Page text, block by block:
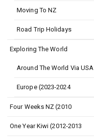
Moving To NZ
Road Trip Holidays
Exploring The World
Around The World Via
Europe (2023-2024
Four Weeks NZ (2010
One Year Kiwi (2012-2013